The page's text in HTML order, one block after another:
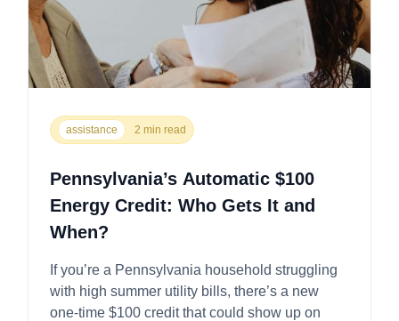
assistance 2 min read
Pennsylvania’s Automatic $100
Energy Credit: Who Gets It and
When?
If you’re a Pennsylvania household struggling
with high summer utility bills, there’s a new
one-time $100 credit that could show up on